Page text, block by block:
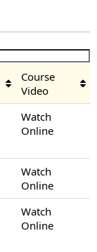
Course
Video
Watch
Online
Watch
Online
Watch
Online